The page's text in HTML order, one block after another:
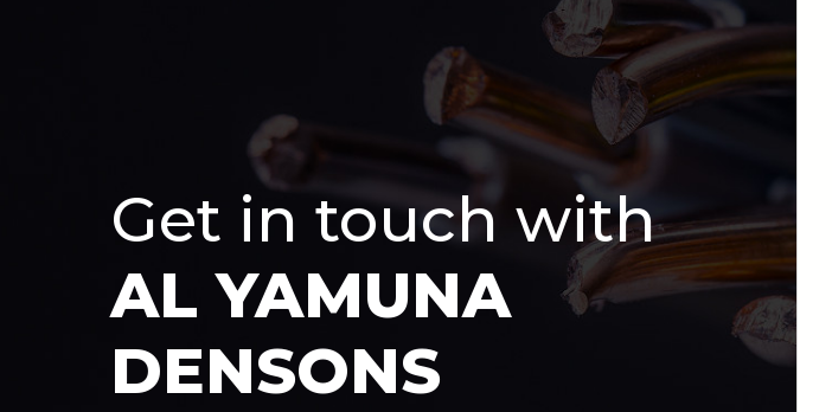
Get in touch with
AL YAMUNA
DENSONS